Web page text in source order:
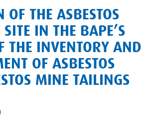
ᐊᓪᓚᓯᒪᔪᑦ
ᓄᓇᕕᒻᒥ
ᐊᒻᒪᓗ ᐃᓄᓕᒫᓂᒃ ᓴᐳᑦᔩᓂᖅ
OF THE ASBESTOS
IN THE BAPE’S
THE INVENTORY AND
OF ASBESTOS
MINE TAILINGS